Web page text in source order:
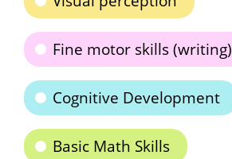
Fine motor skills (writing)
Cognitive Development
Basic Math Skills